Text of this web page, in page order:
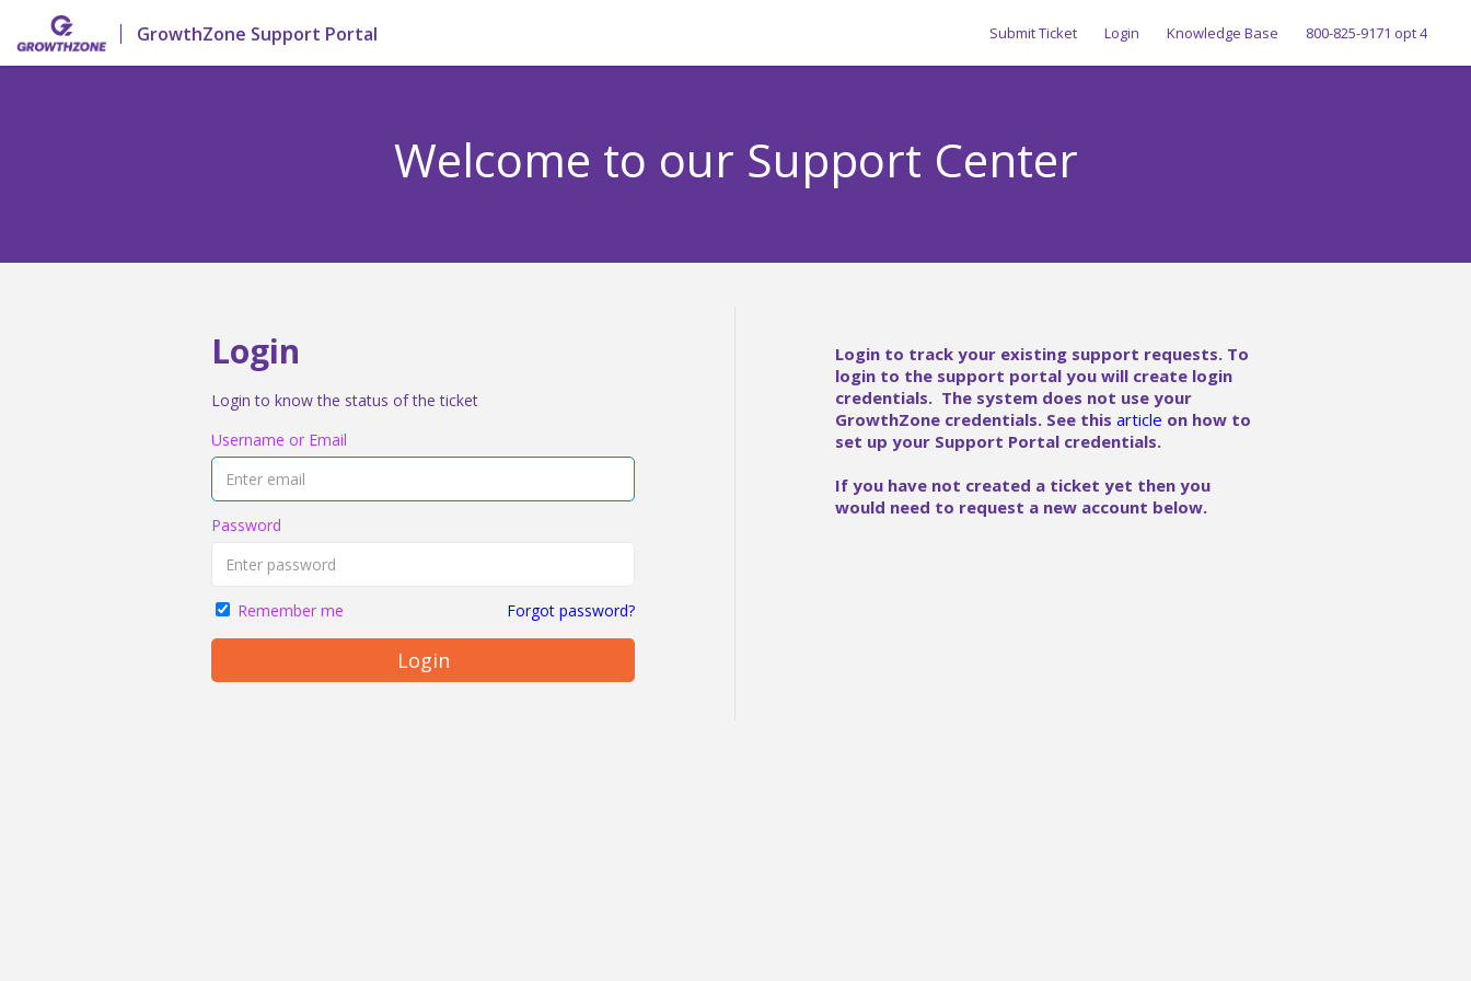
GrowthZone Support Portal Submit Ticket Login Knowledge Base 800-825-9171 opt 4
Welcome to our Support Center
Login
Login to know the status of the ticket
Username or Email
Password
Remember me Forgot password?
Login
Login to track your existing support requests. To
login to the support portal you will create login
credentials. The system does not use your
GrowthZone credentials. See thisarticle on how to
set up your Support Portal credentials.
If you have not created a ticket yet then you
would need to request a new account below.